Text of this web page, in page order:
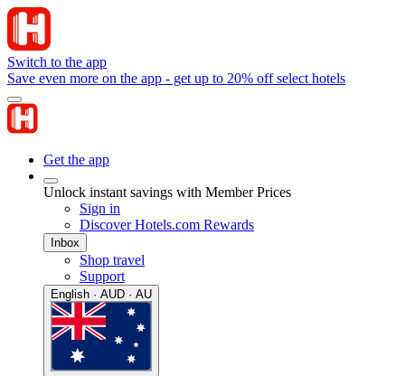
Switch to the app
Save even more on the app - get up to 20% off select hotels
Get the app
Unlock instant savings with Member Prices
Sign in
Discover Hotels.com Rewards
Inbox
Shop travel
Support
English · AUD · AU